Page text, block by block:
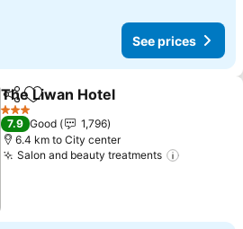
See prices
ShareAdd to favorites
The Liwan Hotel
3 Stars
7.9 Good
1,796
6.4 km to City center
Salon and beauty treatments